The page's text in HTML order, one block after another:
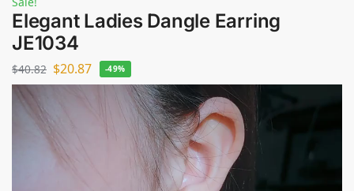
Elegant Ladies Dangle Earring
JE1034
$40.82 $20.87 -49%